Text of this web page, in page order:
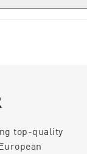
top-quality